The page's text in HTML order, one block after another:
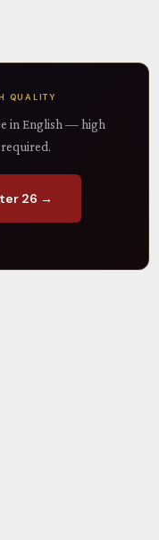
QUALITY
in English — high
26 →